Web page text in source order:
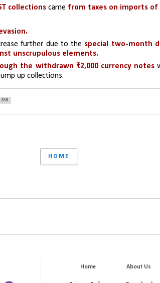
collections came from taxes on imports of
further due to the special two-month
unscrupulous elements.
the withdrawn ₹2,000 currency notes
up collections.
268
HOME
Home About Us